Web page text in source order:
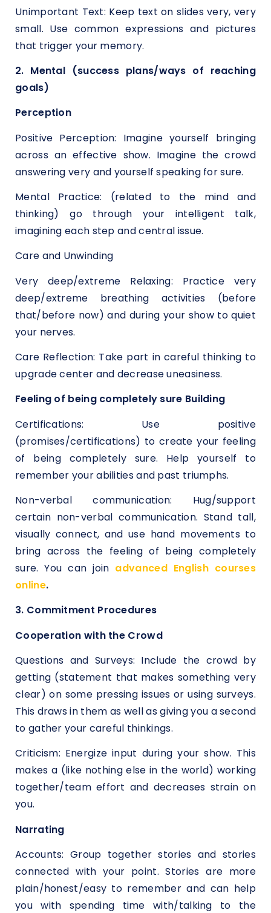
Unimportant Text: Keep text on slides very, very
small. Use common expressions and pictures
that trigger your memory.
2. Mental (success plans/ways of reaching
goals)
Perception
Positive Perception: Imagine yourself bringing
across an effective show. Imagine the crowd
answering very and yourself speaking for sure.
Mental Practice: (related to the mind and
thinking) go through your intelligent talk,
imagining each step and central issue.
Care and Unwinding
Very deep/extreme Relaxing: Practice very
deep/extreme breathing activities (before
that/before now) and during your show to quiet
your nerves.
Care Reflection: Take part in careful thinking to
upgrade center and decrease uneasiness.
Feeling of being completely sure Building
Certifications: Use positive
(promises/certifications) to create your feeling
of being completely sure. Help yourself to
remember your abilities and past triumphs.
Non-verbal communication: Hug/support
certain non-verbal communication. Stand tall,
visually connect, and use hand movements to
bring across the feeling of being completely
sure. You can join advanced English courses
online.
3. Commitment Procedures
Cooperation with the Crowd
Questions and Surveys: Include the crowd by
getting (statement that makes something very
clear) on some pressing issues or using surveys.
This draws in them as well as giving you a second
to gather your careful thinkings.
Criticism: Energize input during your show. This
makes a (like nothing else in the world) working
together/team effort and decreases strain on
you.
Narrating
Accounts: Group together stories and stories
connected with your point. Stories are more
plain/honest/easy to remember and can help
you with spending time with/talking to the